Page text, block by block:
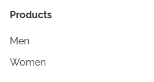
Products
Men
Women